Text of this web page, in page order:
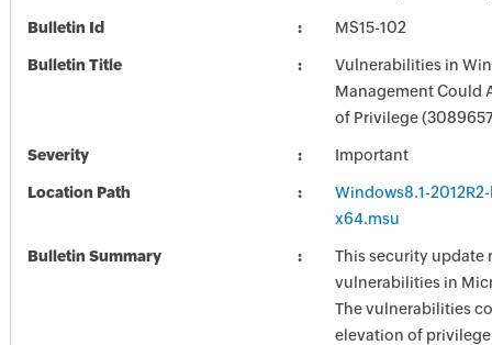
Bulletin Id MS15-102
Bulletin Title
Vulnerabilities in
Management Could
of Privilege
Severity Important
Location Path
Windows8.1-
x64.msu
Bulletin Summary
This security update
vulnerabilities in
The vulnerabilities
elevation of